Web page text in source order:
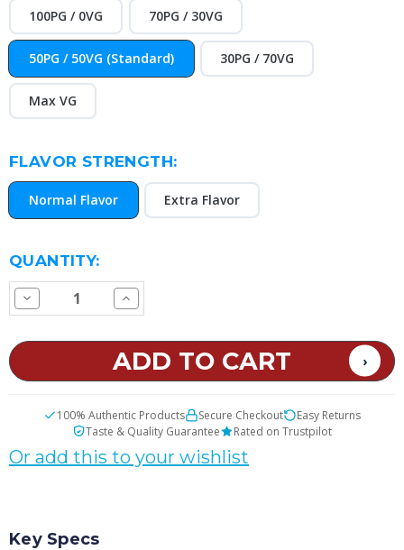
100PG / 0VG 70PG / 30VG
50PG / 50VG (Standard) 30PG / 70VG
Max VG
FLAVOR STRENGTH:
Normal Flavor Extra Flavor
CURRENT
STOCK:
QUANTITY:
Decrease
Quantity
Candy
Increase
Quantity
E
Juice
100% Authentic Products Secure Checkout
Easy Returns
Taste & Quality Guarantee
Rated on Trustpilot
Or add this to your wishlist
Key Specs